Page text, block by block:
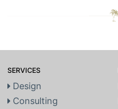
SERVICES
Design
Consulting